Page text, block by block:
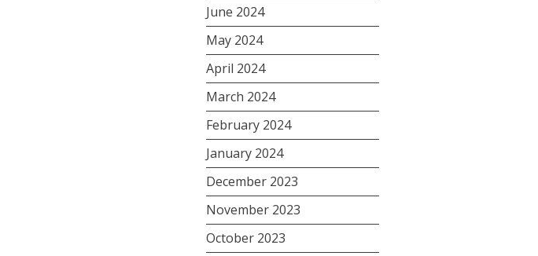
June 2024
May 2024
April 2024
March 2024
February 2024
January 2024
December 2023
November 2023
October 2023